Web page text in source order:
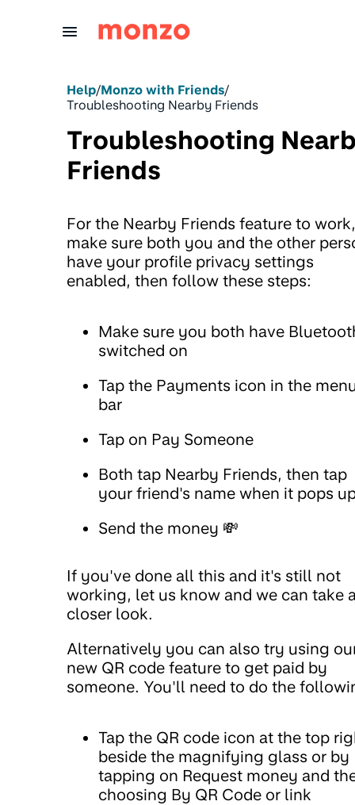
Help/Monzo with Friends/
Troubleshooting Nearby Friends
Troubleshooting
Friends
For the Nearby Friends feature to work,
make sure both you and the other
have your profile privacy settings
enabled, then follow these steps:
Make sure you both have
switched on
Tap the Payments icon in the
bar
Tap on Pay Someone
Both tap Nearby Friends, then tap
your friend's name when it pops
Send the money 💸
If you've done all this and it's still not
working, let us know and we can take
closer look.
Alternatively you can also try using
new QR code feature to get paid by
someone. You'll need to do the
Tap the QR code icon at the top
beside the magnifying glass or by
tapping on Request money and
choosing By QR Code or link